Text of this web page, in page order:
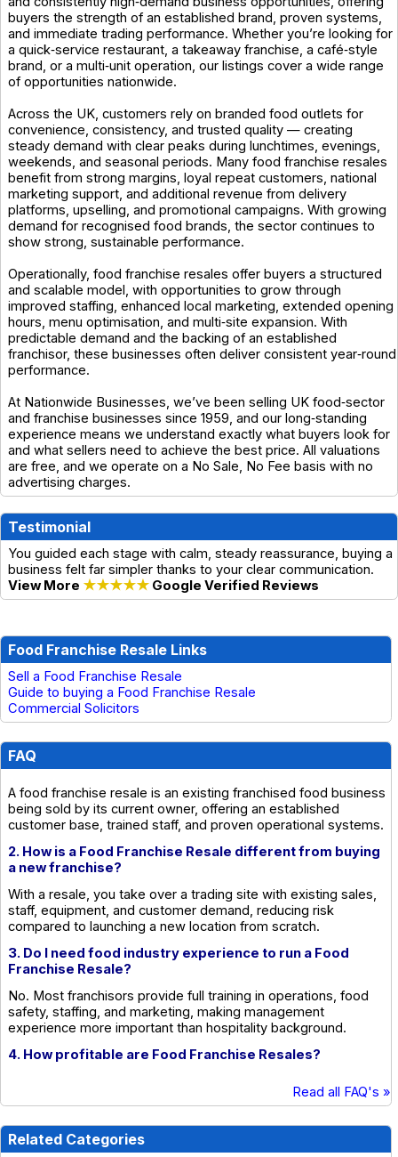
buyers the strength of an established brand, proven systems,
and immediate trading performance. Whether you’re looking for
a quick‑service restaurant, a takeaway franchise, a café‑style
brand, or a multi‑unit operation, our listings cover a wide range
of opportunities nationwide.
Across the UK, customers rely on branded food outlets for
convenience, consistency, and trusted quality — creating
steady demand with clear peaks during lunchtimes, evenings,
weekends, and seasonal periods. Many food franchise resales
benefit from strong margins, loyal repeat customers, national
marketing support, and additional revenue from delivery
platforms, upselling, and promotional campaigns. With growing
demand for recognised food brands, the sector continues to
show strong, sustainable performance.
Operationally, food franchise resales offer buyers a structured
and scalable model, with opportunities to grow through
improved staffing, enhanced local marketing, extended opening
hours, menu optimisation, and multi‑site expansion. With
predictable demand and the backing of an established
franchisor, these businesses often deliver consistent year‑round
performance.
At Nationwide Businesses, we’ve been selling UK food‑sector
and franchise businesses since 1959, and our long‑standing
experience means we understand exactly what buyers look for
and what sellers need to achieve the best price. All valuations
are free, and we operate on a No Sale, No Fee basis with no
advertising charges.
Testimonial
You guided each stage with calm, steady reassurance, buying a
business felt far simpler thanks to your clear communication.
View More ★★★★★ Google Verified Reviews
Food Franchise Resale Links
Sell a Food Franchise Resale
Guide to buying a Food Franchise Resale
Commercial Solicitors
FAQ
A food franchise resale is an existing franchised food business
being sold by its current owner, offering an established
customer base, trained staff, and proven operational systems.
2. How is a Food Franchise Resale different from buying
a new franchise?
With a resale, you take over a trading site with existing sales,
staff, equipment, and customer demand, reducing risk
compared to launching a new location from scratch.
3. Do I need food industry experience to run a Food
Franchise Resale?
No. Most franchisors provide full training in operations, food
safety, staffing, and marketing, making management
experience more important than hospitality background.
4. How profitable are Food Franchise Resales?
Read all FAQ's »
Related Categories